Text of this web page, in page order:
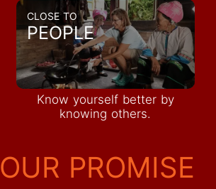
CLOSE TO
PEOPLE
Know yourself better by
knowing others.
OUR PROMISE